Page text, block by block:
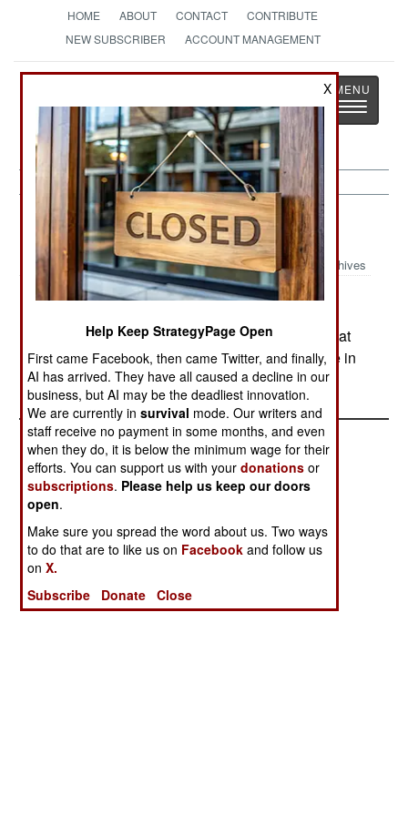
HOME ABOUT CONTACT
CONTRIBUTE
NEW SUBSCRIBER
ACCOUNT MANAGEMENT
The News as History
Toggle
Russia:May 6, 2003
Archives
The military commander in Chechnya asserts that
there are fewer than 200 armed rebels still active in
the province.
X
Help Keep StrategyPage Open
First came Facebook, then came Twitter, and finally,
AI has arrived. They have all caused a decline in our
business, but AI may be the deadliest innovation.
We are currently insurvival mode. Our writers and
staff receive no payment in some months, and even
when they do, it is below the minimum wage for their
efforts. You can support us with yourdonations or
subscriptions. Please help us keep our doors
open.
Make sure you spread the word about us. Two ways
to do that are to like us on Facebook and follow us
onX.
Subscribe
Donate Close